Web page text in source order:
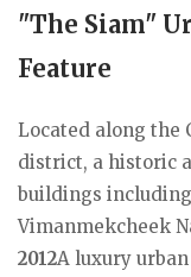
"The Siam"
Feature
Located along the
district, a historic
buildings
Vimanmekcheek
2012A luxury